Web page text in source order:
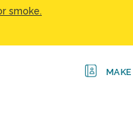
smoke.